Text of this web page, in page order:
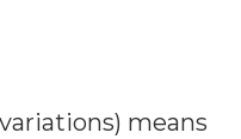
) means